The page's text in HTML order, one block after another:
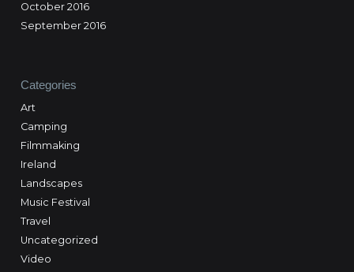
October 2016
September 2016
Categories
Art
Camping
Filmmaking
Ireland
Landscapes
Music Festival
Travel
Uncategorized
Video